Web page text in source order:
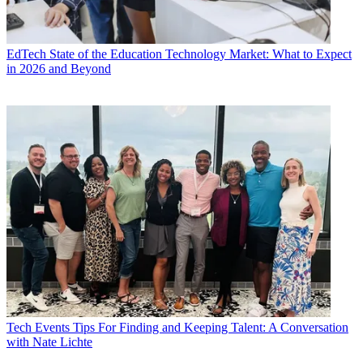
EdTech State of the Education Technology Market: What to Expect
in 2026 and Beyond
Tech Events Tips For Finding and Keeping Talent: A Conversation
with Nate Lichte